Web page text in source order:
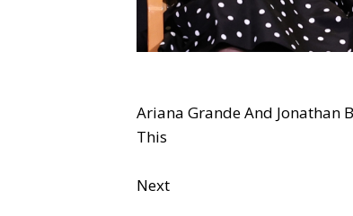
Ariana Grande And Jonathan
This
Next